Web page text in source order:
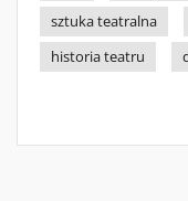
sztuka teatralna
historia teatru